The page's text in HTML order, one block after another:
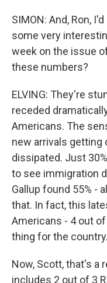
SIMON: And, Ron,
some very
week on the issue
these numbers?
ELVING: They're
receded
Americans. The
new arrivals getting
dissipated. Just
to see immigration
Gallup found 55% -
that. In fact, this
Americans - 4 out
thing for the country.
Now, Scott, that's a
includes 2 out of 3